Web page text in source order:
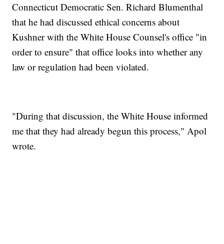
Connecticut Democratic Sen. Richard Blumenthal
that he had discussed ethical concerns about
Kushner with the White House Counsel's office "in
order to ensure" that office looks into whether any
law or regulation had been violated.
"During that discussion, the White House informed
me that they had already begun this process," Apol
wrote.